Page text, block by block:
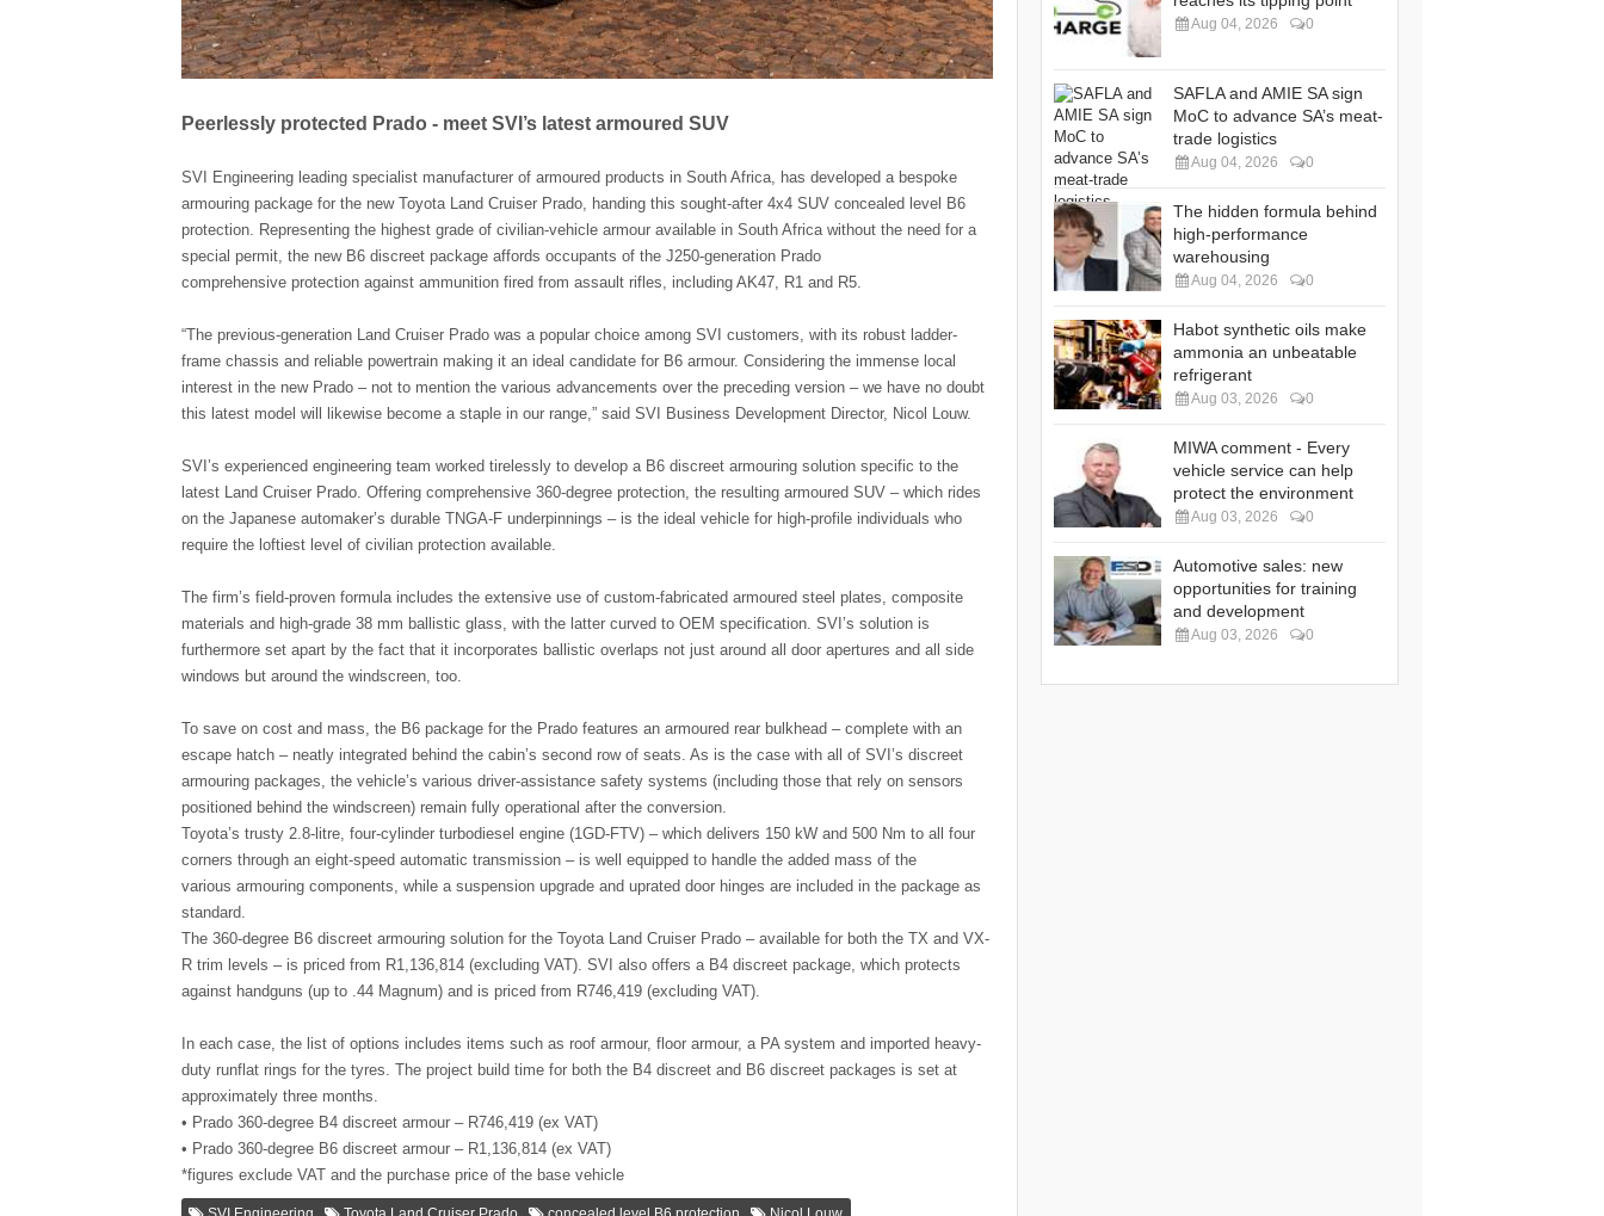
Peerlessly protected Prado - meet SVI’s latest armoured SUV
SVI Engineering leading specialist manufacturer of armoured products in South Africa, has developed a bespoke
armouring package for the new Toyota Land Cruiser Prado, handing this sought-after 4x4 SUV concealed level B6
protection. Representing the highest grade of civilian-vehicle armour available in South Africa without the need for a
special permit, the new B6 discreet package affords occupants of the J250-generation Prado
comprehensive protection against ammunition fired from assault rifles, including AK47, R1 and R5.
“The previous-generation Land Cruiser Prado was a popular choice among SVI customers, with its robust ladder-
frame chassis and reliable powertrain making it an ideal candidate for B6 armour. Considering the immense local
interest in the new Prado – not to mention the various advancements over the preceding version – we have no doubt
this latest model will likewise become a staple in our range,” said SVI Business Development Director, Nicol Louw.
SVI’s experienced engineering team worked tirelessly to develop a B6 discreet armouring solution specific to the
latest Land Cruiser Prado. Offering comprehensive 360-degree protection, the resulting armoured SUV – which rides
on the Japanese automaker’s durable TNGA-F underpinnings – is the ideal vehicle for high-profile individuals who
require the loftiest level of civilian protection available.
The firm’s field-proven formula includes the extensive use of custom-fabricated armoured steel plates, composite
materials and high-grade 38 mm ballistic glass, with the latter curved to OEM specification. SVI’s solution is
furthermore set apart by the fact that it incorporates ballistic overlaps not just around all door apertures and all side
windows but around the windscreen, too.
To save on cost and mass, the B6 package for the Prado features an armoured rear bulkhead – complete with an
escape hatch – neatly integrated behind the cabin’s second row of seats. As is the case with all of SVI’s discreet
armouring packages, the vehicle’s various driver-assistance safety systems (including those that rely on sensors
positioned behind the windscreen) remain fully operational after the conversion.
Toyota’s trusty 2.8-litre, four-cylinder turbodiesel engine (1GD-FTV) – which delivers 150 kW and 500 Nm to all four
corners through an eight-speed automatic transmission – is well equipped to handle the added mass of the
various armouring components, while a suspension upgrade and uprated door hinges are included in the package as
standard.
The 360-degree B6 discreet armouring solution for the Toyota Land Cruiser Prado – available for both the TX and VX-
R trim levels – is priced from R1,136,814 (excluding VAT). SVI also offers a B4 discreet package, which protects
against handguns (up to .44 Magnum) and is priced from R746,419 (excluding VAT).
In each case, the list of options includes items such as roof armour, floor armour, a PA system and imported heavy-
duty runflat rings for the tyres. The project build time for both the B4 discreet and B6 discreet packages is set at
approximately three months.
• Prado 360-degree B4 discreet armour – R746,419 (ex VAT)
• Prado 360-degree B6 discreet armour – R1,136,814 (ex VAT)
*figures exclude VAT and the purchase price of the base vehicle
Aug 04, 2026 0
SAFLA and AMIE SA sign
MoC to advance SA’s meat-
trade logistics
Aug 04, 2026 0
The hidden formula behind
high-performance
warehousing
Aug 04, 2026 0
Habot synthetic oils make
ammonia an unbeatable
refrigerant
Aug 03, 2026 0
MIWA comment - Every
vehicle service can help
protect the environment
Aug 03, 2026 0
Automotive sales: new
opportunities for training
and development
Aug 03, 2026 0